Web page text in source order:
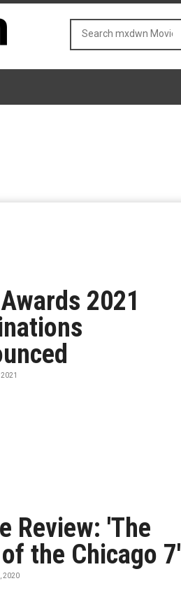
2021
2021
Review: 'The
the Chicago 7'
2020